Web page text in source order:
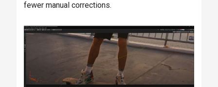
fewer manual corrections.